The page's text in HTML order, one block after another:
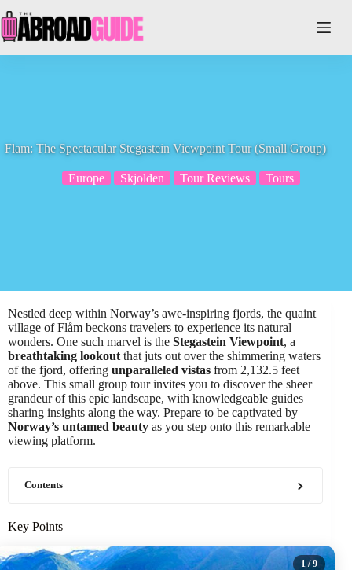
to
content
Flam: The Spectacular Stegastein Viewpoint Tour (Small Group)
Europe Skjolden Tour Reviews Tours
Nestled deep within Norway’s awe-inspiring fjords, the quaint
village of Flåm beckons travelers to experience its natural
wonders. One such marvel is the Stegastein Viewpoint, a
breathtaking lookout that juts out over the shimmering waters
of the fjord, offering unparalleled vistas from 2,132.5 feet
above. This small group tour invites you to discover the sheer
grandeur of this epic landscape, with knowledgeable guides
sharing insights along the way. Prepare to be captivated by
Norway’s untamed beauty as you step onto this remarkable
viewing platform.
Contents
Key Points
1 / 9